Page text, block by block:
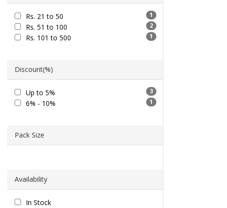
Rs. 21 to 50 1
Rs. 51 to 100 2
Rs. 101 to 500 1
Discount(%)
Up to 5% 3
6% - 10% 1
Pack Size
Availability
In Stock